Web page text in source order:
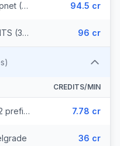
Serbia - Mobile Topnet (3 prefixes) 94.5 cr
Serbia - Mobile MNTS (3 prefixes) 96 cr
CREDITS/MIN
Serbia - Local (42 prefixes) 7.78 cr
36 cr